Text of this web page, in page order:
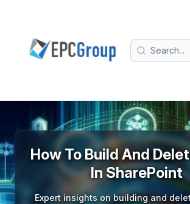
EPC Group - Microsoft Solutions
Search
How To Build And
In SharePoint
Expert insights on building and